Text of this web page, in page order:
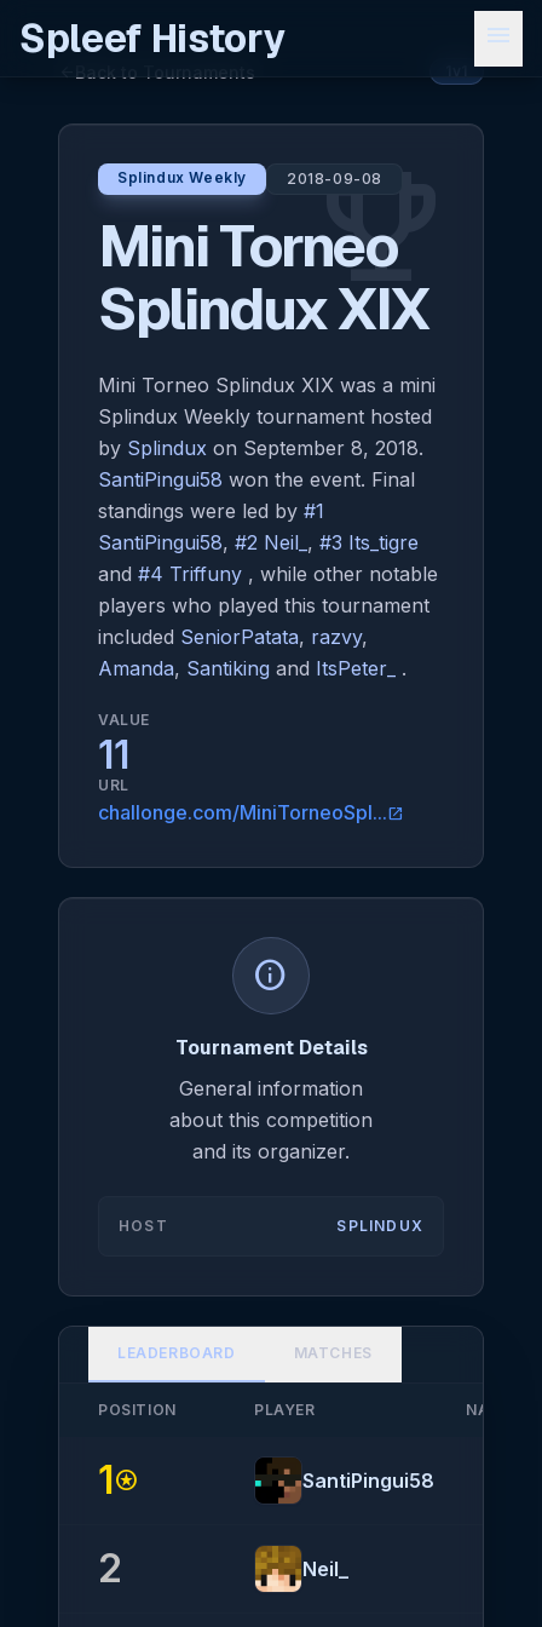
Spleef History menu
Back to Tournaments
emoji_events
Splindux Weekly 2018-09-08
Mini Torneo
Splindux XIX
Mini Torneo Splindux XIX was a mini
Splindux Weekly tournament hosted
by Splindux on September 8, 2018.
SantiPingui58 won the event. Final
standings were led by #1
SantiPingui58, #2 Neil_ , #3 Its_tigre
and #4 Triffuny , while other notable
players who played this tournament
included SeniorPatata, razvy,
Amanda, Santiking and ItsPeter_ .
VALUE
11
URL
challonge.com/MiniTorneoSpl...open_in_new
info
Tournament Details
General information
about this competition
and its organizer.
HOST SPLINDUX
LEADERBOARD MATCHES
POSITION PLAYER
1stars SantiPingui58
2 Neil_